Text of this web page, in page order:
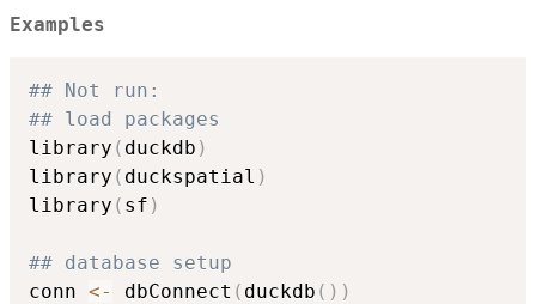
Examples
## Not run:
## load packages
library ( duckdb )
library ( duckspatial )
library ( sf )
## database setup
conn <- dbConnect ( duckdb ( ) )